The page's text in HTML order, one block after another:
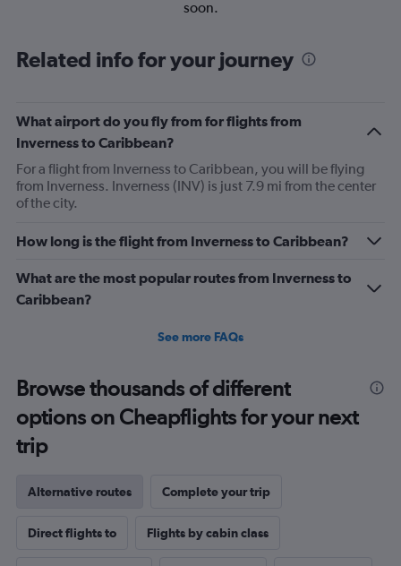
soon.
Related info for your journey
What airport do you fly from for flights from
Inverness to Caribbean?
For a flight from Inverness to Caribbean, you will be flying
from Inverness. Inverness (INV) is just 7.9 mi from the center
of the city.
How long is the flight from Inverness to Caribbean?
What are the most popular routes from Inverness to
Caribbean?
See more FAQs
Browse thousands of different
options on Cheapflights for your next
trip
Alternative routes Complete your trip
Direct flights to Flights by cabin class